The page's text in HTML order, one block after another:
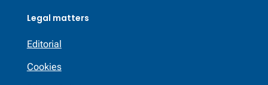
Legal matters
Editorial
Cookies